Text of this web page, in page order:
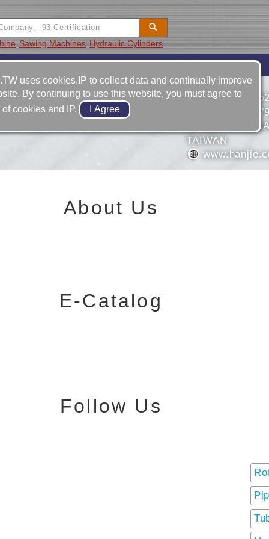
Sawing Machines Hydraulic Cylinders
Equipment Contact
CO., LTD.
886-6-
886-6-
NO. 83-1,
TAIWAN
About Us
E-Catalog
Follow Us
uses cookies,IP to collect data and continually improve
By continuing to use this website, you must agree to
cookies and IP.